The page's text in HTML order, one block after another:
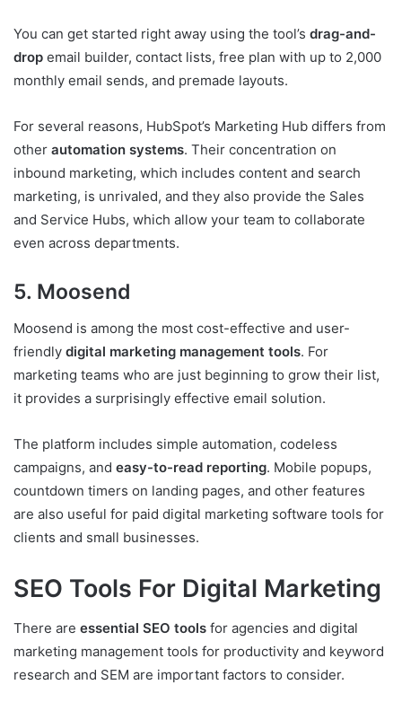
You can get started right away using the tool’s drag-and-
drop email builder, contact lists, free plan with up to 2,000
monthly email sends, and premade layouts.
For several reasons, HubSpot’s Marketing Hub differs from
other automation systems. Their concentration on
inbound marketing, which includes content and search
marketing, is unrivaled, and they also provide the Sales
and Service Hubs, which allow your team to collaborate
even across departments.
5. Moosend
Moosend is among the most cost-effective and user-
friendly digital marketing management tools. For
marketing teams who are just beginning to grow their list,
it provides a surprisingly effective email solution.
The platform includes simple automation, codeless
campaigns, and easy-to-read reporting. Mobile popups,
countdown timers on landing pages, and other features
are also useful for paid digital marketing software tools for
clients and small businesses.
SEO Tools For Digital Marketing
There are essential SEO tools for agencies and digital
marketing management tools for productivity and keyword
research and SEM are important factors to consider.